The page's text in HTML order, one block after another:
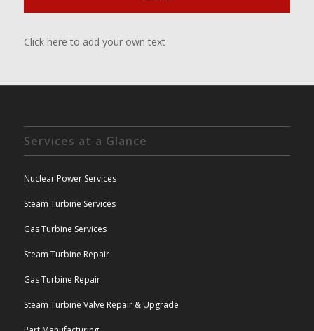
Click here to add your own text
Services at a Glance
Nuclear Power Services
Steam Turbine Services
Gas Turbine Services
Steam Turbine Repair
Gas Turbine Repair
Steam Turbine Valve Repair & Upgrade